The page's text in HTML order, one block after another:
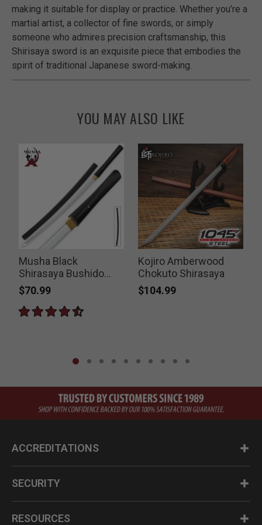
making it suitable for display or practice. Whether you’re a
martial artist, a collector of fine swords, or simply
someone who admires precision craftsmanship, this
Shirisaya sword is an exquisite piece that embodies the
spirit of traditional Japanese sword-making.
YOU MAY ALSO LIKE
Musha Black
Shirasaya Bushido
Sword
$70.99
Kojiro Amberwood
Chokuto Shirasaya
$104.99
ACCREDITATIONS
SECURITY
RESOURCES